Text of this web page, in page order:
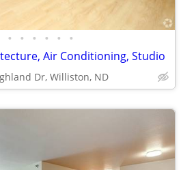
• • • • • •
Air Conditioning, Studio
Dr, Williston, ND